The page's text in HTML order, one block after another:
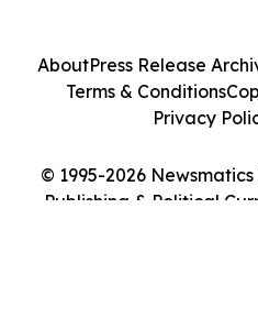
© 1995-2026
Publishing & Political
AboutPress Release
Terms & Conditions
Privacy